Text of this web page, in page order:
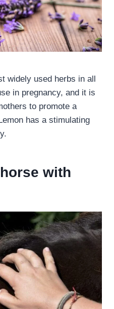
widely used herbs in all
in pregnancy, and it is
to promote a
has a stimulating
with